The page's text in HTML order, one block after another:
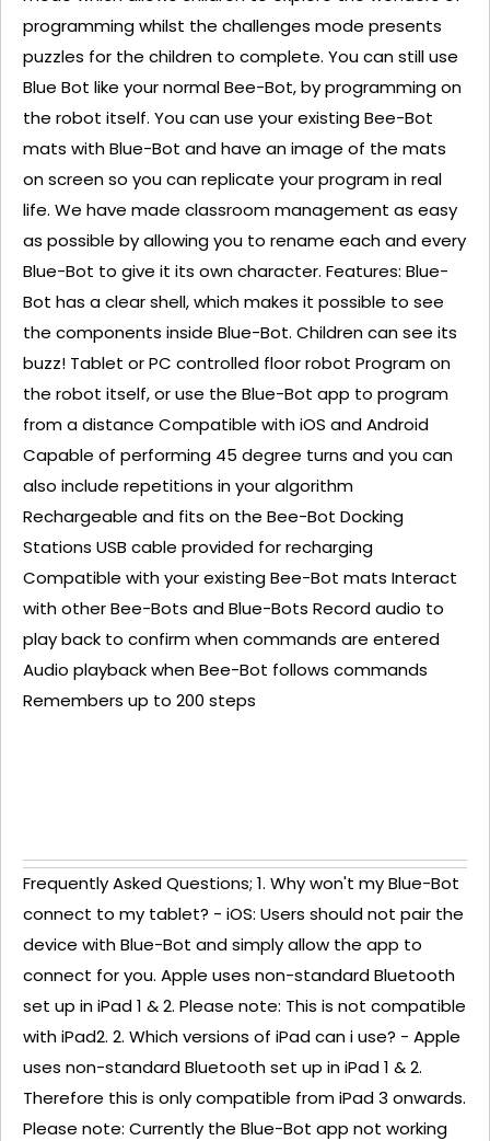
programming whilst the challenges mode presents
puzzles for the children to complete. You can still use
Blue Bot like your normal Bee-Bot, by programming on
the robot itself. You can use your existing Bee-Bot
mats with Blue-Bot and have an image of the mats
on screen so you can replicate your program in real
life. We have made classroom management as easy
as possible by allowing you to rename each and every
Blue-Bot to give it its own character. Features: Blue-
Bot has a clear shell, which makes it possible to see
the components inside Blue-Bot. Children can see its
buzz! Tablet or PC controlled floor robot Program on
the robot itself, or use the Blue-Bot app to program
from a distance Compatible with iOS and Android
Capable of performing 45 degree turns and you can
also include repetitions in your algorithm
Rechargeable and fits on the Bee-Bot Docking
Stations USB cable provided for recharging
Compatible with your existing Bee-Bot mats Interact
with other Bee-Bots and Blue-Bots Record audio to
play back to confirm when commands are entered
Audio playback when Bee-Bot follows commands
Remembers up to 200 steps
Frequently Asked Questions; 1. Why won't my Blue-Bot
connect to my tablet? - iOS: Users should not pair the
device with Blue-Bot and simply allow the app to
connect for you. Apple uses non-standard Bluetooth
set up in iPad 1 & 2. Please note: This is not compatible
with iPad2. 2. Which versions of iPad can i use? - Apple
uses non-standard Bluetooth set up in iPad 1 & 2.
Therefore this is only compatible from iPad 3 onwards.
Please note: Currently the Blue-Bot app not working